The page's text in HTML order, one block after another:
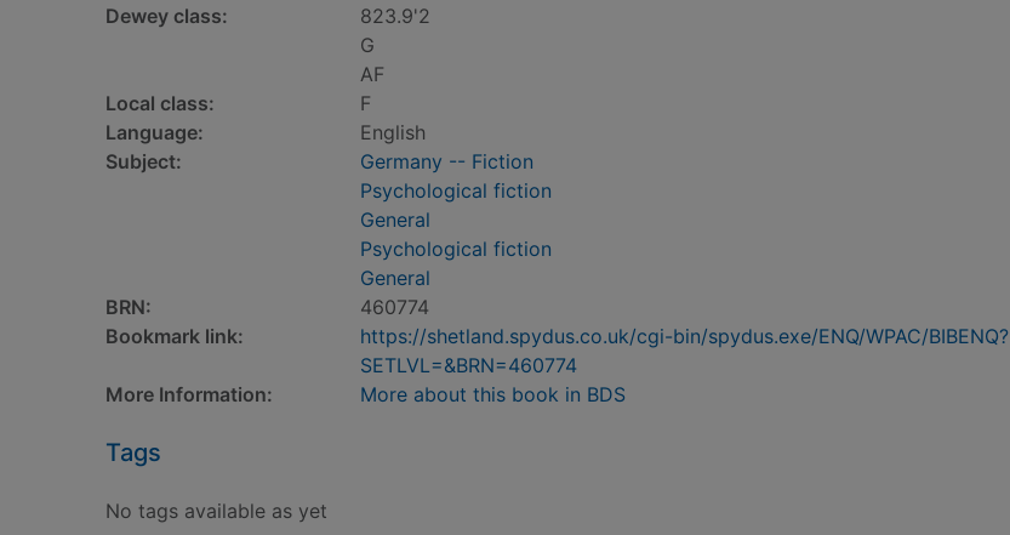
Dewey class:
823.9'2
G
AF
Local class:
F
Language:
English
Subject:
Germany -- Fiction
Psychological fiction
General
Psychological fiction
General
BRN:
460774
Bookmark link:
https://shetland.spydus.co.uk/cgi-bin/spydus.exe/ENQ/WPAC/BIBENQ?
SETLVL=&BRN=460774
More Information:
More about this book in BDS
Tags
No tags available as yet